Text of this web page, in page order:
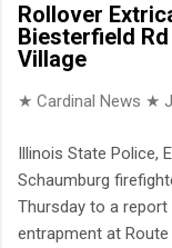
Rollover
Biesterfield
Village
★ Cardinal News ★
Illinois State Police,
Schaumburg
Thursday to a
entrapment at Route